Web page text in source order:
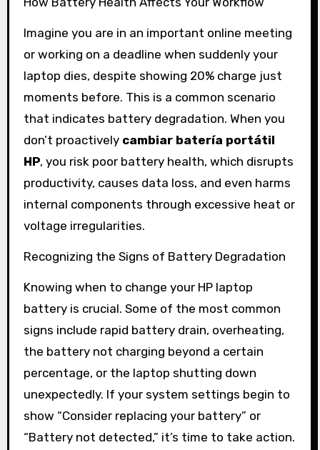
Imagine you are in an important online meeting
or working on a deadline when suddenly your
laptop dies, despite showing 20% charge just
moments before. This is a common scenario
that indicates battery degradation. When you
don’t proactively cambiar batería portátil
HP, you risk poor battery health, which disrupts
productivity, causes data loss, and even harms
internal components through excessive heat or
voltage irregularities.
Recognizing the Signs of Battery Degradation
Knowing when to change your HP laptop
battery is crucial. Some of the most common
signs include rapid battery drain, overheating,
the battery not charging beyond a certain
percentage, or the laptop shutting down
unexpectedly. If your system settings begin to
show “Consider replacing your battery” or
“Battery not detected,” it’s time to take action.